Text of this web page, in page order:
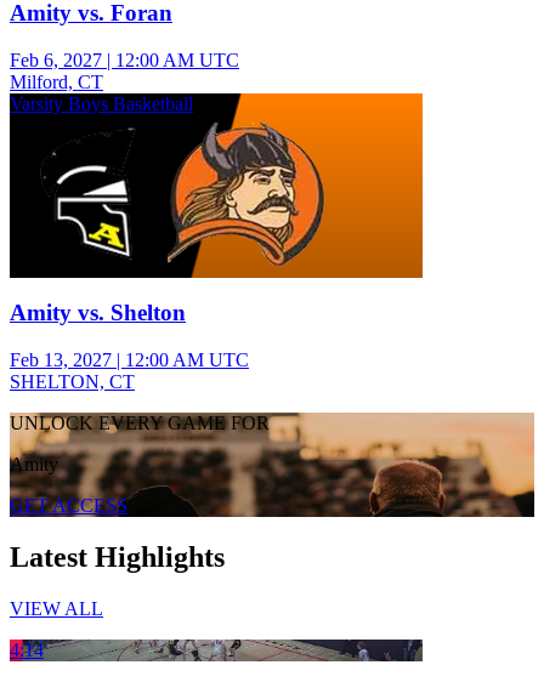
Amity vs. Foran
Feb 6, 2027 | 12:00 AM UTC
Milford, CT
Varsity Boys Basketball
Amity vs. Shelton
Feb 13, 2027 | 12:00 AM UTC
SHELTON, CT
UNLOCK EVERY GAME FOR
Amity
GET ACCESS
Latest Highlights
VIEW ALL
4:14